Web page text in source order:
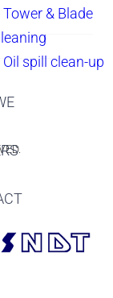
Tower & Blade
Oil spill clean-up